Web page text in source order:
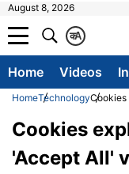
August 8, 2026
A
क
Home Videos
HomeTechnologyCookies
Cookies
'Accept All'